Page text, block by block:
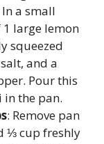
In a small
1 large lemon
squeezed
and a
Pour this
the pan.
: Remove pan
⅓ cup freshly